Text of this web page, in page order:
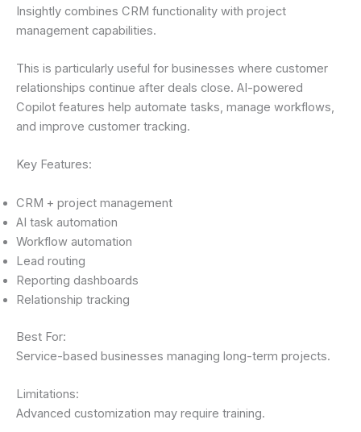
Insightly combines CRM functionality with project
management capabilities.
This is particularly useful for businesses where customer
relationships continue after deals close. AI-powered
Copilot features help automate tasks, manage workflows,
and improve customer tracking.
Key Features:
CRM + project management
AI task automation
Workflow automation
Lead routing
Reporting dashboards
Relationship tracking
Best For:
Service-based businesses managing long-term projects.
Limitations:
Advanced customization may require training.